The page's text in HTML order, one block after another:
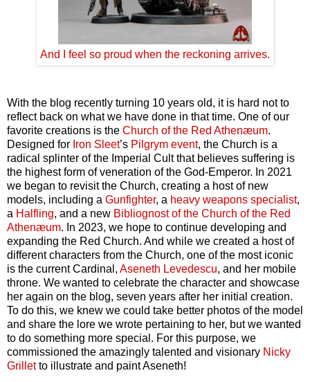
And I feel so proud when the reckoning arrives.
With the blog recently turning 10 years old, it is hard not to
reflect back on what we have done in that time. One of our
favorite creations is the Church of the Red Athenæum.
Designed for Iron Sleet’s Pilgrym event, the Church is a
radical splinter of the Imperial Cult that believes suffering is
the highest form of veneration of the God-Emperor. In 2021
we began to revisit the Church, creating a host of new
models, including a Gunfighter, a heavy weapons specialist,
a Halfling, and a new Bibliognost of the Church of the Red
Athenæum. In 2023, we hope to continue developing and
expanding the Red Church. And while we created a host of
different characters from the Church, one of the most iconic
is the current Cardinal, Aseneth Levedescu, and her mobile
throne. We wanted to celebrate the character and showcase
her again on the blog, seven years after her initial creation.
To do this, we knew we could take better photos of the model
and share the lore we wrote pertaining to her, but we wanted
to do something more special. For this purpose, we
commissioned the amazingly talented and visionary Nicky
Grilletto illustrate and paint Aseneth!